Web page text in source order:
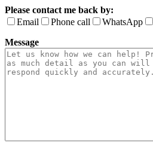
Please contact me back by:
Email
Phone call WhatsApp
Message